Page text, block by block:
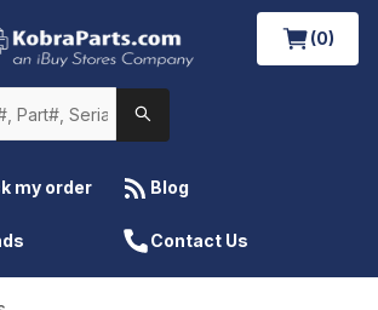
(0)
my order Blog
Contact Us